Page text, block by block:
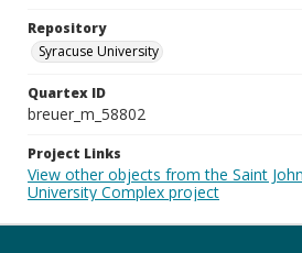
Repository
Syracuse University
Quartex ID
breuer_m_58802
Project Links
View other objects from the Saint
University Complex project